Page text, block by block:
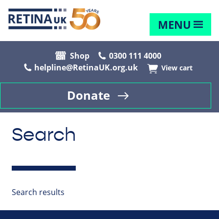
MENU
Shop
0300 111 4000
helpline@RetinaUK.org.uk
View cart
Donate
Search
Search results